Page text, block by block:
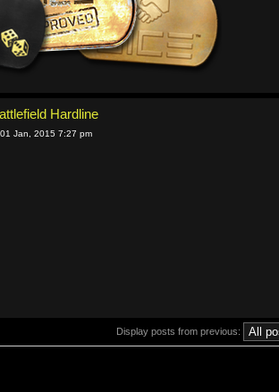
Hardline
Jan, 2015 7:27 pm
Display posts from previous: